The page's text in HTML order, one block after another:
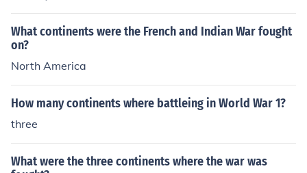
What continents were the French and Indian War fought
on?
North America
How many continents where battleing in World War 1?
three
What were the three continents where the war was